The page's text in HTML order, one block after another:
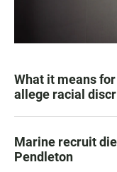
What it means
allege racial
Marine recruit
Pendleton